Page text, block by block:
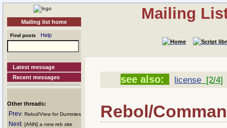
Mailing list home
Find posts Help
Latest message
Recent messages
Other threads:
Prev: Rebol/View for Dummies
Next: [ANN] a new reb site
Mailing
see also: license [2/4]
Rebol/